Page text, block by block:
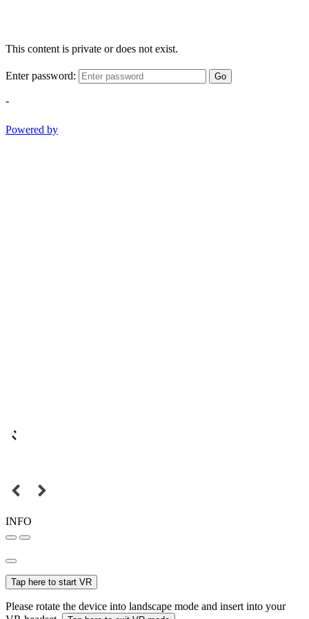
This content is private or does not exist.
Enter password: Go
-
Powered by
INFO
Tap here to start VR
Please rotate the device into landscape mode and insert into your